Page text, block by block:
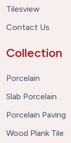
Tilesview
Contact Us
Collection
Porcelain
Slab Porcelain
Porcelain Paving
Wood Plank Tile